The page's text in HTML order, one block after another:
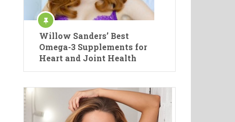
Willow Sanders’ Best
Omega-3 Supplements for
Heart and Joint Health